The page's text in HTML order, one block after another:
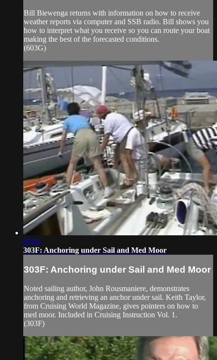
Bill Biewenga returns with information on how to receive
weather reports via computer and SSB radio. Bill shows you
how to interpret what you receive so you can route your boat
making the best of the forecasted conditions.
(603G)
05:45
303F: Anchoring under Sail and Med Moor
303F: Anchoring under Sail and Med Moor
Noted sailing author, John Rousmaniere, demonstrates
anchoring and retrieving an anchor under sail. Keith Taylor,
from Cruising World Magazine, gives pointers on how to
med moor. Included in Cruising Instruction Vol. 1.
(303F)